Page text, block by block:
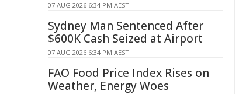
07 AUG 2026 6:34 PM AEST
Sydney Man Sentenced After
$600K Cash Seized at Airport
07 AUG 2026 6:34 PM AEST
FAO Food Price Index Rises on
Weather, Energy Woes